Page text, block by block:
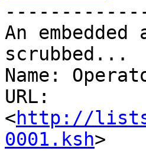
An
scrubbed...
Name:
URL:
<http://
0001.ksh